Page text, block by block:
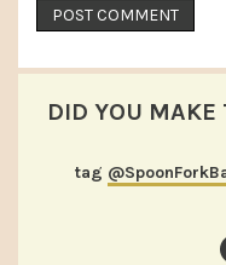
DID YOU MAKE
tag